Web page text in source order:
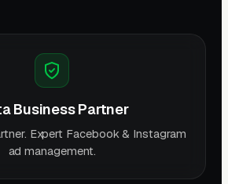
Business Partner
Expert Facebook & Instagram
ad management.